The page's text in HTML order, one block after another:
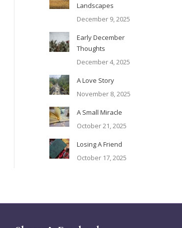
Landscapes
December 9, 2025
Early December
Thoughts
December 4, 2025
A Love Story
November 8, 2025
A Small Miracle
October 21, 2025
Losing A Friend
October 17, 2025